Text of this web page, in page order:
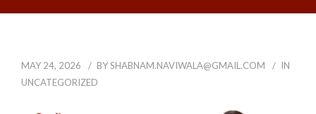
MAY 24, 2026 BYSHABNAM.NAVIWALA@GMAIL.COM
IN
UNCATEGORIZED